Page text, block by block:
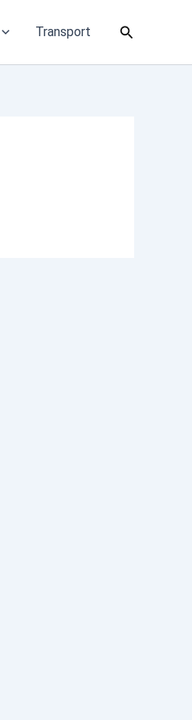
Transport Cari